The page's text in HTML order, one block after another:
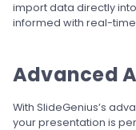
import data directly
informed with real-
Advanced
With SlideGenius’s
your presentation is